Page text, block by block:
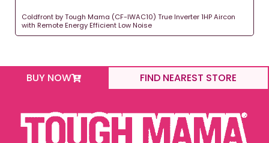
Coldfront by Tough Mama (CF-IWAC10) True Inverter 1HP Aircon
with Remote Energy Efficient Low Noise
BUY NOW FIND NEAREST STORE